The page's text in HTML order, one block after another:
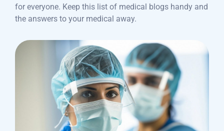
for everyone. Keep this list of medical blogs handy and
the answers to your medical away.